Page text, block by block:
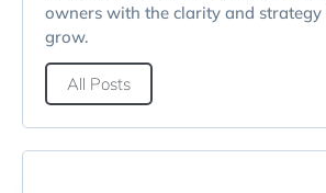
owners with the clarity and strategy
grow.
All Posts